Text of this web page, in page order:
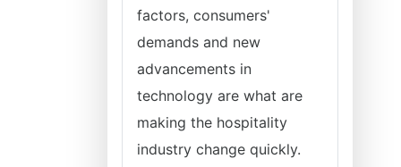
factors, consumers'
demands and new
advancements in
technology are what are
making the hospitality
industry change quickly.